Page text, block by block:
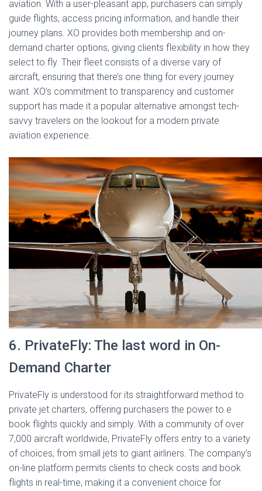
aviation. With a user-pleasant app, purchasers can simply
guide flights, access pricing information, and handle their
journey plans. XO provides both membership and on-
demand charter options, giving clients flexibility in how they
select to fly. Their fleet consists of a diverse vary of
aircraft, ensuring that there’s one thing for every journey
want. XO’s commitment to transparency and customer
support has made it a popular alternative amongst tech-
savvy travelers on the lookout for a modern private
aviation experience.
6. PrivateFly: The last word in On-
Demand Charter
PrivateFly is understood for its straightforward method to
private jet charters, offering purchasers the power to e
book flights quickly and simply. With a community of over
7,000 aircraft worldwide, PrivateFly offers entry to a variety
of choices, from small jets to giant airliners. The company’s
on-line platform permits clients to check costs and book
flights in real-time, making it a convenient choice for